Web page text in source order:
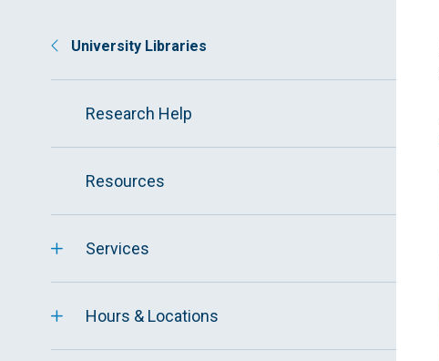
University Libraries
Research Help
Resources
Services
Hours & Locations